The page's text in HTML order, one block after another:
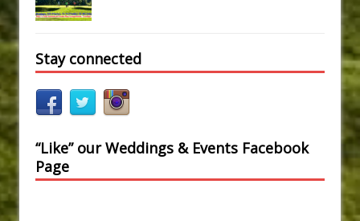
Stay connected
“Like” our Weddings & Events Facebook
Page